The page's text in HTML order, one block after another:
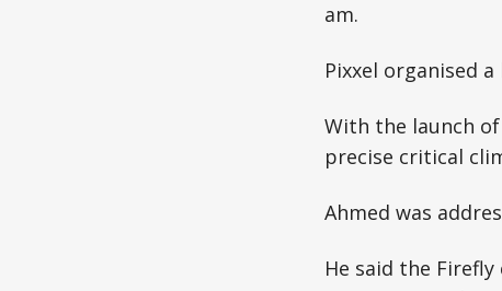
am.
Pixxel organised
With the launch
precise critical
Ahmed was
He said the